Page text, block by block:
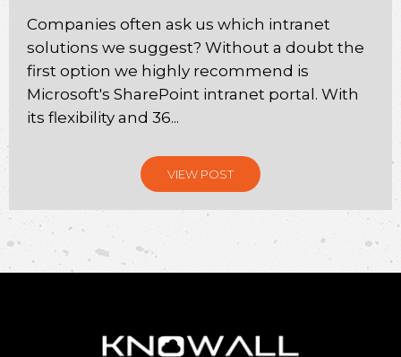
Companies often ask us which intranet
solutions we suggest? Without a doubt the
first option we highly recommend is
Microsoft's SharePoint intranet portal. With
its flexibility and 36...
VIEW POST